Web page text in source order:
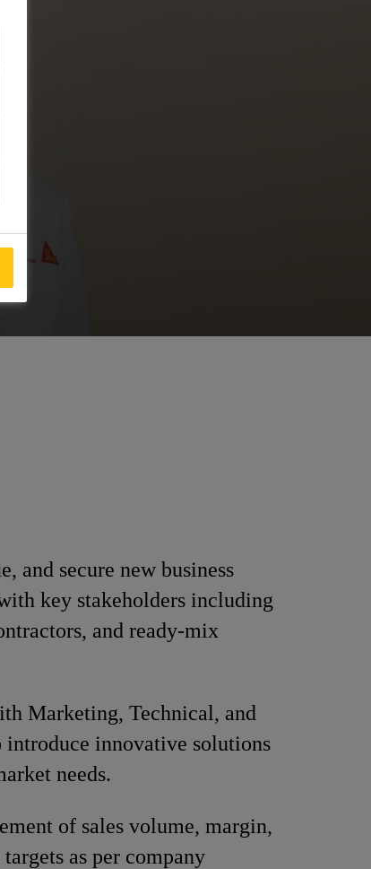
and secure new business
key stakeholders including
and ready-mix
Marketing, Technical, and
innovative solutions
needs.
of sales volume, margin,
as per company